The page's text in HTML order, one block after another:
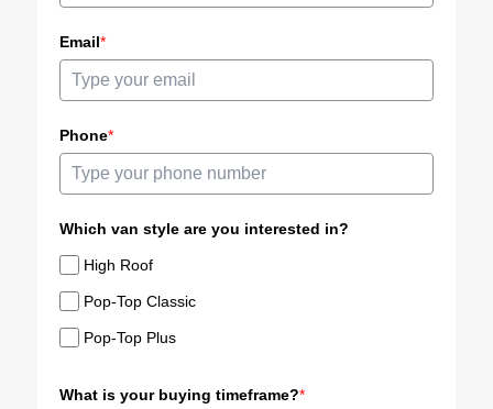
Email*
Phone*
Which van style are you interested in?
High Roof
Pop-Top Classic
Pop-Top Plus
What is your buying timeframe?*